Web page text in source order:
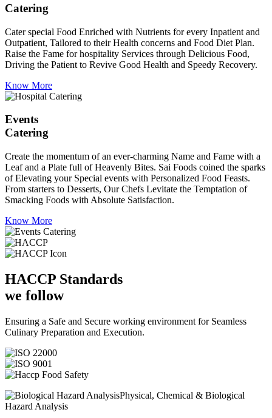
Catering
Cater special Food Enriched with Nutrients for every Inpatient and
Outpatient, Tailored to their Health concerns and Food Diet Plan.
Raise the Fame for hospitality Services through Delicious Food,
Driving the Patient to Revive Good Health and Speedy Recovery.
Know More
Events
Catering
Create the momentum of an ever-charming Name and Fame with a
Leaf and a Plate full of Heavenly Bites. Sai Foods coined the sparks
of Elevating your Special events with Personalized Food Feasts.
From starters to Desserts, Our Chefs Levitate the Temptation of
Smacking Foods with Absolute Satisfaction.
Know More
HACCP Standards
we follow
Ensuring a Safe and Secure working environment for Seamless
Culinary Preparation and Execution.
Physical, Chemical & Biological
Hazard Analysis